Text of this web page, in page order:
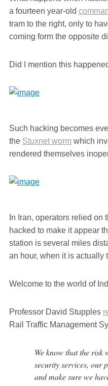
a fourteen year-old
tram to the right, only to
coming form the opposite
Did I mention this
Such hacking becomes
the Stuxnet worm which
rendered themselves
In Iran, operators relied
hacked to make it appear
station is several miles
an hour, when it is actually
Welcome to the world of
Professor David Stupples
Rail Traffic Management
We know that the risk
security services, our
and make sure we